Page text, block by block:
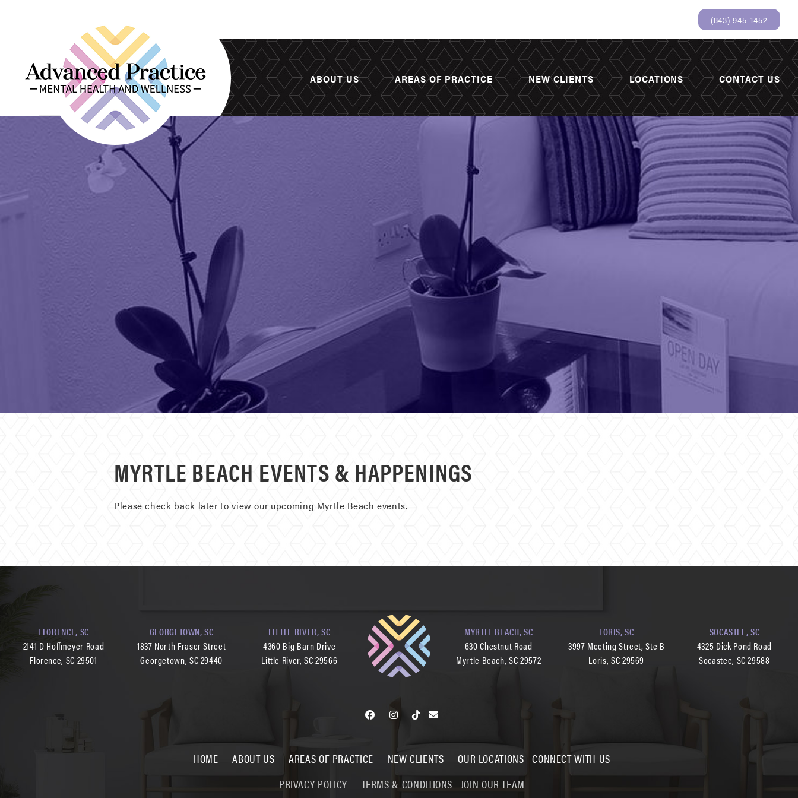
(843) 945-1452
ABOUT US AREAS OF PRACTICE NEW CLIENTS LOCATIONS CONTACT US
MYRTLE BEACH EVENTS & HAPPENINGS
Please check back later to view our upcoming Myrtle Beach events.
FLORENCE, SC
2141 D Hoffmeyer Road
Florence, SC 29501
GEORGETOWN, SC
1837 North Fraser Street
Georgetown, SC 29440
LITTLE RIVER, SC
4360 Big Barn Drive
Little River, SC 29566
MYRTLE BEACH, SC
630 Chestnut Road
Myrtle Beach, SC 29572
LORIS, SC
3997 Meeting Street, Ste B
Loris, SC 29569
SOCASTEE, SC
4325 Dick Pond Road
Socastee, SC 29588
HOME ABOUT US AREAS OF PRACTICE NEW CLIENTS OUR LOCATIONS CONNECT WITH US
PRIVACY POLICY
TERMS & CONDITIONS JOIN OUR TEAM